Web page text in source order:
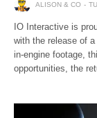
ALISON & CO
IO Interactive is
with the release of
in-engine footage,
opportunities, the